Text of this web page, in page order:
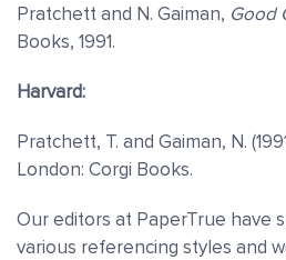
Pratchett and N. Gaiman, Good
Books, 1991.
Harvard:
Pratchett, T. and Gaiman, N.
London: Corgi Books.
Our editors at PaperTrue have
various referencing styles and